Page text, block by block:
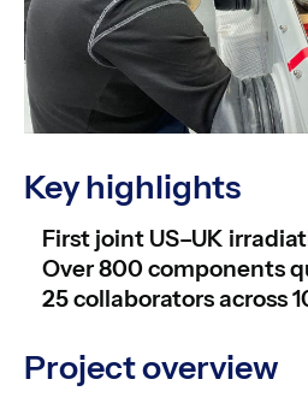
Key highlights
First joint US–UK
Over 800 components
25 collaborators across
Project overview